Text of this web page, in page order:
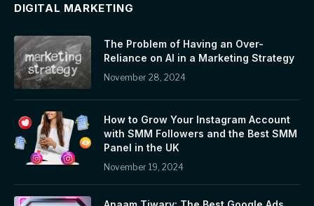
DIGITAL MARKETING
The Problem of Having an Over-
Reliance on AI in a Marketing Strategy
November 28, 2024
How to Grow Your Instagram Account
with SMM Followers and the Best SMM
Panel in the UK
November 19, 2024